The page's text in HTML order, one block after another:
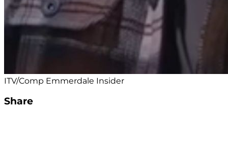
ITV/Comp Emmerdale Insider
Share